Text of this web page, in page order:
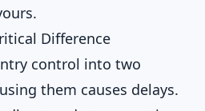
Difference
control into two
them causes delays.